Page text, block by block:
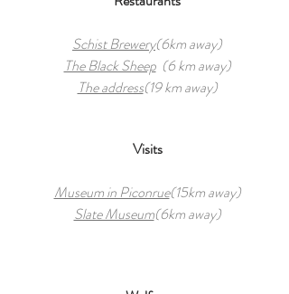
Schist Brewery(6km away)
The Black Sheep(6 km away)
The address(19 km away)
Visits
Museum in Piconrue(15km away)
Slate Museum(6km away)